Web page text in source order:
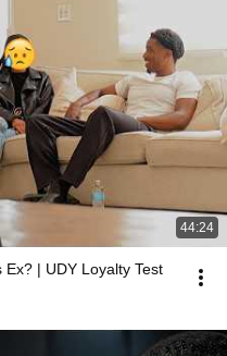
44:24
Ex? | UDY Loyalty Test